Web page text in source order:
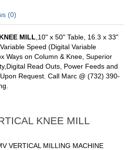
(0)
MILL ,10" x 50" Table, 16.3 x 33"
Speed (Digital Variable
Ways on Column & Knee, Superior
Read Outs, Power Feeds and
Request. Call Marc @ (732) 390-
KNEE MILL
VERTICAL MILLING MACHINE